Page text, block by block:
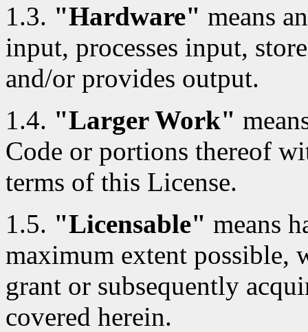
1.3. "Hardware" means
input, processes input,
and/or provides output.
1.4. "Larger Work"
Code or portions thereof
terms of this License.
1.5. "Licensable" means
maximum extent possible,
grant or subsequently
covered herein.